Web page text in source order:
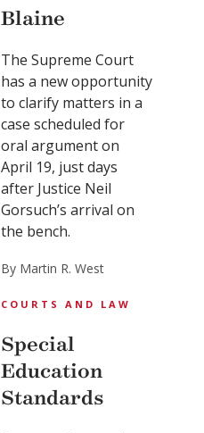
Blaine
The Supreme Court
has a new opportunity
to clarify matters in a
case scheduled for
oral argument on
April 19, just days
after Justice Neil
Gorsuch’s arrival on
the bench.
By Martin R. West
COURTS AND LAW
Special
Education
Standards